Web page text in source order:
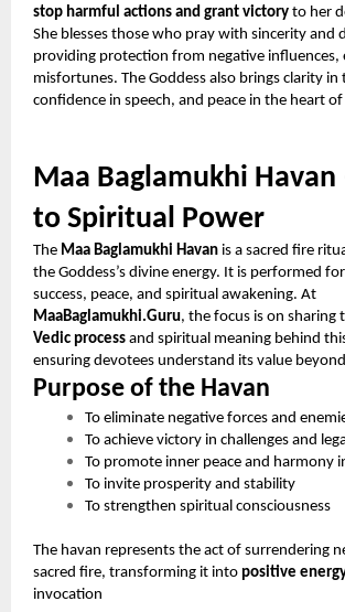
stop harmful actions and grant victory to her
She blesses those who pray with sincerity and
providing protection from negative influences,
misfortunes. The Goddess also brings clarity
confidence in speech, and peace in the heart
Maa Baglamukhi Havan
to Spiritual Power
The Maa Baglamukhi Havan is a sacred fire
the Goddess’s divine energy. It is performed
success, peace, and spiritual awakening. At
MaaBaglamukhi.Guru, the focus is on sharing
Vedic process and spiritual meaning behind
ensuring devotees understand its value
Purpose of the Havan
To eliminate negative forces and
To achieve victory in challenges and
To promote inner peace and harmony
To invite prosperity and stability
To strengthen spiritual consciousness
The havan represents the act of surrendering
sacred fire, transforming it into positive
invocation